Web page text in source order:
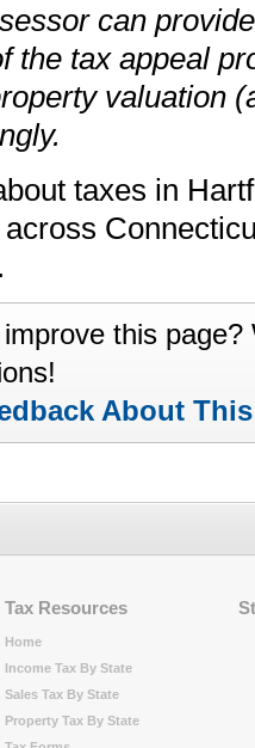
can
the tax appeal
valuation
taxes in
.
this
About
Tax Resources
Home
Income Tax By State
Sales Tax By State
Property Tax By State